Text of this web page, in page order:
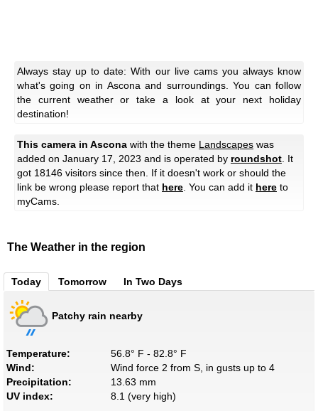
Always stay up to date: With our live cams you always know
what's going on in Ascona and surroundings. You can follow
the current weather or take a look at your next holiday
destination!
This camera in Ascona with the theme Landscapes was
added on January 17, 2023 and is operated by roundshot . It
got 18146 visitors since then. If it doesn't work or should the
link be wrong please report that here . You can add it here to
myCams.
The Weather in the region
Today Tomorrow In Two Days
Patchy rain nearby
Temperature:
56.8° F - 82.8° F
Wind:
Wind force 2 from S, in gusts up to 4
Precipitation:
13.63 mm
UV index:
8.1 (very high)